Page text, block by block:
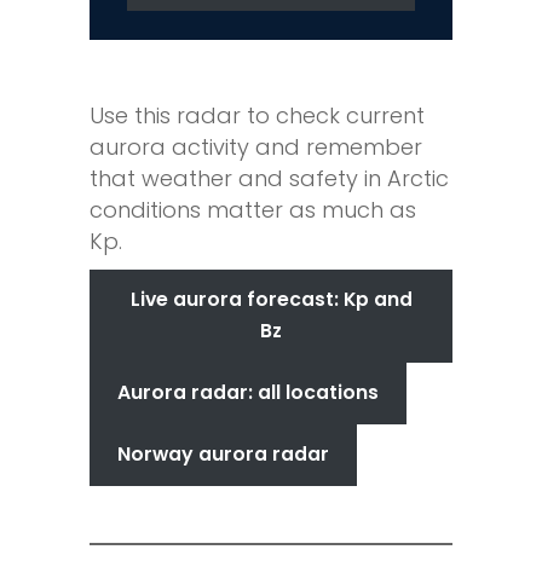
Use this radar to check current
aurora activity and remember
that weather and safety in Arctic
conditions matter as much as
Kp.
Live aurora forecast: Kp and
Bz
Aurora radar: all locations
Norway aurora radar